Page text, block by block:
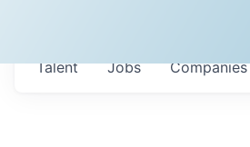
Jobs Companies
Talent